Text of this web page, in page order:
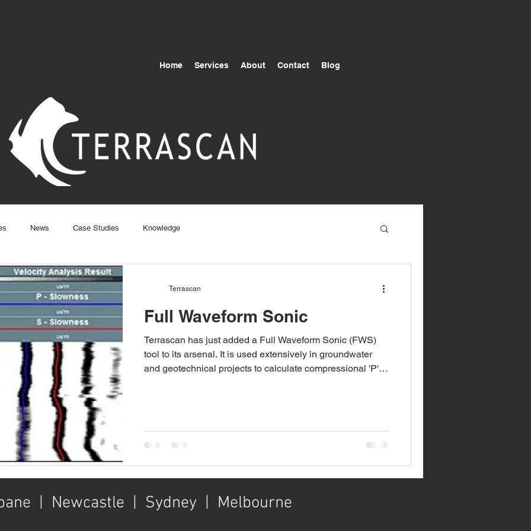
Home Services About Contact Blog
News Case Studies Knowledge
Full Waveform Sonic
Terrascan has just added a Full Waveform Sonic (FWS)
tool to its arsenal. It is used extensively in groundwater
and geotechnical projects to calculate compressional 'P'
capability of our 4x4 logging unit and televiewers. It sends
Terrascan
| Newcastle | Sydney | Melbourne